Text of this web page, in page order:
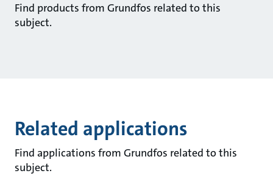
Find products from Grundfos related to this
subject.
Related applications
Find applications from Grundfos related to this
subject.